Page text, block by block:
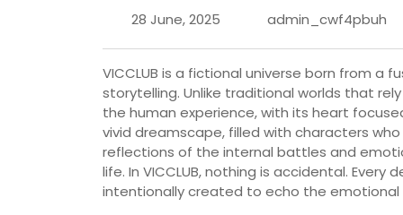
28 June, 2025 admin_cwf4pbuh
VICCLUB is a fictional universe born from a
storytelling. Unlike traditional worlds that
the human experience, with its heart
vivid dreamscape, filled with characters
reflections of the internal battles and
life. In VICCLUB, nothing is accidental.
intentionally created to echo the